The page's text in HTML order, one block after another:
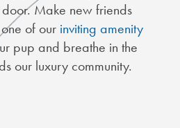
Make new friends
of our inviting amenity
pup and breathe in the
our luxury community.